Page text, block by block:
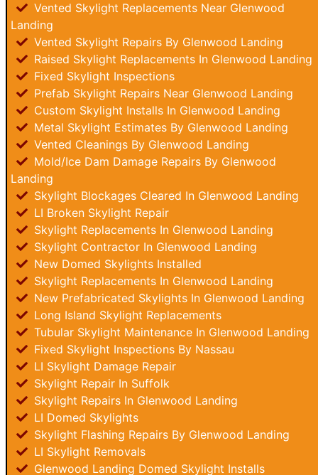
Vented Skylight Replacements Near Glenwood
Landing
Vented Skylight Repairs By Glenwood Landing
Raised Skylight Replacements In Glenwood Landing
Fixed Skylight Inspections
Prefab Skylight Repairs Near Glenwood Landing
Custom Skylight Installs In Glenwood Landing
Metal Skylight Estimates By Glenwood Landing
Vented Cleanings By Glenwood Landing
Mold/Ice Dam Damage Repairs By Glenwood
Landing
Skylight Blockages Cleared In Glenwood Landing
LI Broken Skylight Repair
Skylight Replacements In Glenwood Landing
Skylight Contractor In Glenwood Landing
New Domed Skylights Installed
Skylight Replacements In Glenwood Landing
New Prefabricated Skylights In Glenwood Landing
Long Island Skylight Replacements
Tubular Skylight Maintenance In Glenwood Landing
Fixed Skylight Inspections By Nassau
LI Skylight Damage Repair
Skylight Repair In Suffolk
Skylight Repairs In Glenwood Landing
LI Domed Skylights
Skylight Flashing Repairs By Glenwood Landing
LI Skylight Removals
Glenwood Landing Domed Skylight Installs